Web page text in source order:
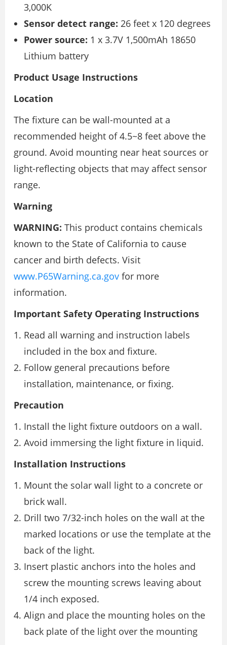
3,000K
Sensor detect range: 26 feet x 120 degrees
Power source: 1 x 3.7V 1,500mAh 18650
Lithium battery
Product Usage Instructions
Location
The fixture can be wall-mounted at a
recommended height of 4.5~8 feet above the
ground. Avoid mounting near heat sources or
light-reflecting objects that may affect sensor
range.
Warning
WARNING: This product contains chemicals
known to the State of California to cause
cancer and birth defects. Visit
www.P65Warning.ca.gov for more
information.
Important Safety Operating Instructions
Read all warning and instruction labels
included in the box and fixture.
Follow general precautions before
installation, maintenance, or fixing.
Precaution
Install the light fixture outdoors on a wall.
Avoid immersing the light fixture in liquid.
Installation Instructions
Mount the solar wall light to a concrete or
brick wall.
Drill two 7/32-inch holes on the wall at the
marked locations or use the template at the
back of the light.
Insert plastic anchors into the holes and
screw the mounting screws leaving about
1/4 inch exposed.
Align and place the mounting holes on the
back plate of the light over the mounting